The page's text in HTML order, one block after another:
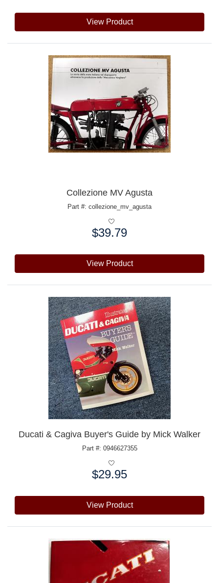
View Product
Collezione MV Agusta
Part #: collezione_mv_agusta
$39.79
View Product
Ducati & Cagiva Buyer's Guide by Mick Walker
Part #: 0946627355
$29.95
View Product